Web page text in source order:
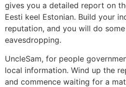
gives you a detailed report on
Eesti keel Estonian. Build your
reputation, and you will do
eavesdropping.
UncleSam, for people
local information. Wind up the
and commence waiting for a